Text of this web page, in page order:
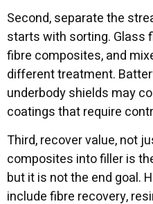
Second, separate the
starts with sorting. Glass
fibre composites, and
different treatment.
underbody shields may
coatings that require
Third, recover value, not
composites into filler is
but it is not the end goal.
include fibre recovery,